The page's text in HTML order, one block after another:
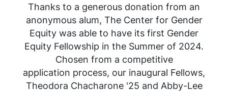
Thanks to a generous donation from an
anonymous alum, The Center for Gender
Equity was able to have its first Gender
Equity Fellowship in the Summer of 2024.
Chosen from a competitive
application process, our inaugural Fellows,
Theodora Chacharone '25 and Abby-Lee